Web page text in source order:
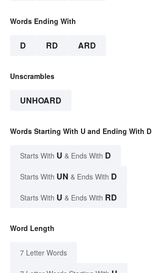
Words Ending With
D RD ARD
Unscrambles
UNHOARD
Words Starting With U and Ending With D
Starts With U & Ends With D
Starts With UN & Ends With D
Starts With U & Ends With RD
Word Length
7 Letter Words